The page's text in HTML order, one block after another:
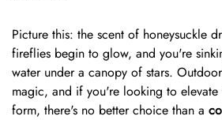
Picture this: the scent of honeysuckle
fireflies begin to glow, and you're
water under a canopy of stars.
magic, and if you're looking to
form, there's no better choice than a